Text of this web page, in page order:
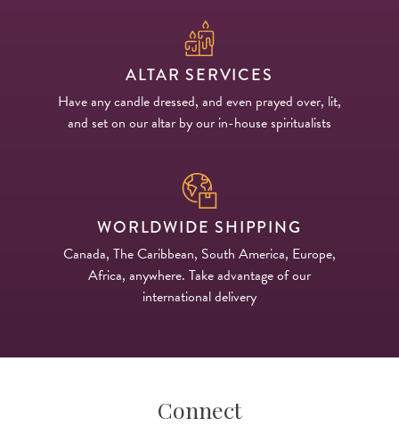
ALTAR SERVICES
Have any candle dressed, and even prayed over, lit,
and set on our altar by our in-house spiritualists
WORLDWIDE SHIPPING
Canada, The Caribbean, South America, Europe,
Africa, anywhere. Take advantage of our
international delivery
Connect